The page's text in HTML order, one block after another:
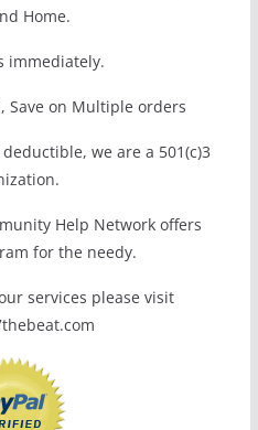
Home.
immediately.
Save on Multiple orders
we are a 501(c)3
Help Network offers
for the needy.
services please visit